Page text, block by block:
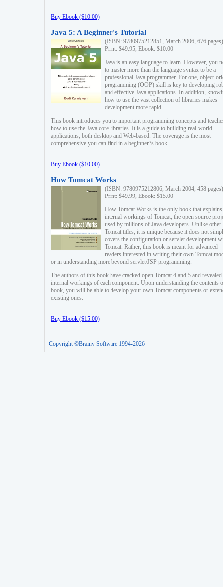
Buy Ebook ($10.00)
Java 5: A Beginner's Tutorial
(ISBN: 9780975212851, March 2006, 676 pages)
Print: $49.95, Ebook: $10.00
Java is an easy language to learn. However, you
to master more than the language syntax to be a
professional Java programmer. For one, object-
programming (OOP) skill is key to developing
and effective Java applications. In addition,
how to use the vast collection of libraries makes
development more rapid.
This book introduces you to important programming concepts and
how to use the Java core libraries. It is a guide to building real-world
applications, both desktop and Web-based. The coverage is the most
comprehensive you can find in a beginner?s book.
Buy Ebook ($10.00)
How Tomcat Works
(ISBN: 9780975212806, March 2004, 458 pages)
Print: $49.99, Ebook: $15.00
How Tomcat Works is the only book that explains
internal workings of Tomcat, the open source
used by millions of Java developers. Unlike other
Tomcat titles, it is unique because it does not
covers the configuration or servlet development
Tomcat. Rather, this book is meant for advanced
readers interested in writing their own Tomcat
or in understanding more beyond servlet/JSP programming.
The authors of this book have cracked open Tomcat 4 and 5 and revealed
internal workings of each component. Upon understanding the contents
book, you will be able to develop your own Tomcat components or
existing ones.
Buy Ebook ($15.00)
Copyright ©Brainy Software 1994-2026